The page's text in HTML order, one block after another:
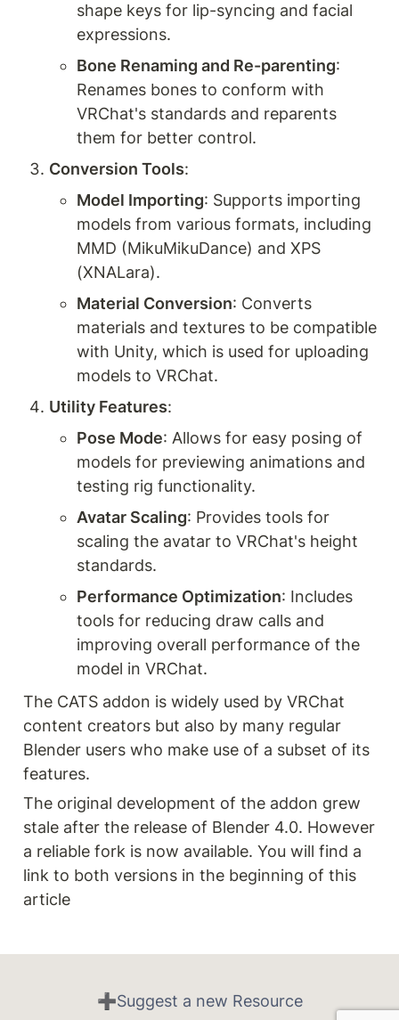
shape keys for lip-syncing and facial
expressions.
Bone Renaming and Re-parenting:
Renames bones to conform with
VRChat's standards and reparents
them for better control.
Conversion Tools:
Model Importing: Supports importing
models from various formats, including
MMD (MikuMikuDance) and XPS
(XNALara).
Material Conversion: Converts
materials and textures to be compatible
with Unity, which is used for uploading
models to VRChat.
Utility Features:
Pose Mode: Allows for easy posing of
models for previewing animations and
testing rig functionality.
Avatar Scaling: Provides tools for
scaling the avatar to VRChat's height
standards.
Performance Optimization: Includes
tools for reducing draw calls and
improving overall performance of the
model in VRChat.
The CATS addon is widely used by VRChat
content creators but also by many regular
Blender users who make use of a subset of its
features.
The original development of the addon grew
stale after the release of Blender 4.0. However
a reliable fork is now available. You will find a
link to both versions in the beginning of this
article
➕Suggest a new Resource